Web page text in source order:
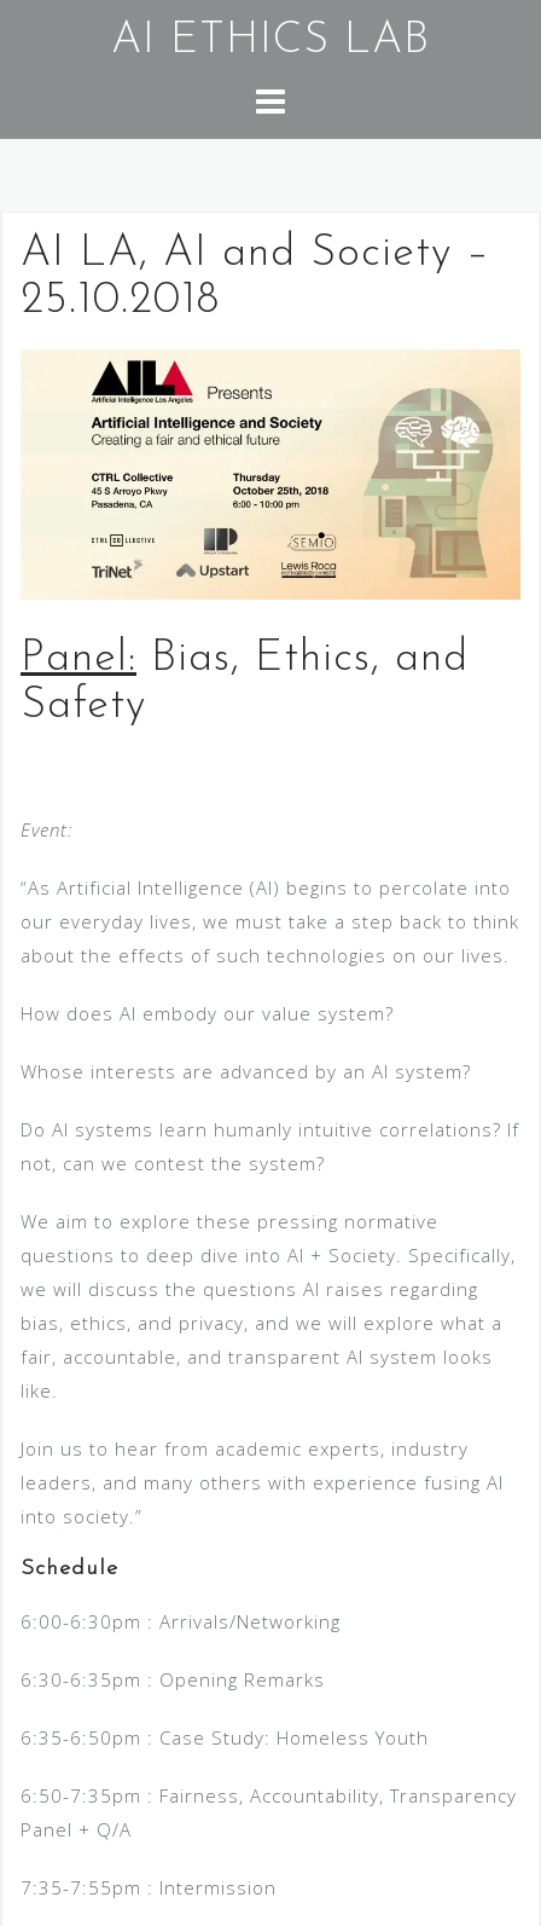
AI ETHICS LAB
AI LA, AI and Society –
25.10.2018
Panel: Bias, Ethics, and
Safety
Event:
“As Artificial Intelligence (AI) begins to percolate into
our everyday lives, we must take a step back to think
about the effects of such technologies on our lives.
How does AI embody our value system?
Whose interests are advanced by an AI system?
Do AI systems learn humanly intuitive correlations? If
not, can we contest the system?
We aim to explore these pressing normative
questions to deep dive into AI + Society. Specifically,
we will discuss the questions AI raises regarding
bias, ethics, and privacy, and we will explore what a
fair, accountable, and transparent AI system looks
like.
Join us to hear from academic experts, industry
leaders, and many others with experience fusing AI
into society.”
Schedule
6:00-6:30pm : Arrivals/Networking
6:30-6:35pm : Opening Remarks
6:35-6:50pm : Case Study: Homeless Youth
6:50-7:35pm : Fairness, Accountability, Transparency
Panel + Q/A
7:35-7:55pm : Intermission